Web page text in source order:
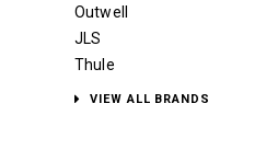
Outwell
JLS
Thule
VIEW ALL BRANDS